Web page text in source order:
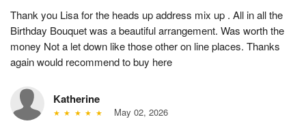
Thank you Lisa for the heads up address mix up . All in all the
Birthday Bouquet was a beautiful arrangement. Was worth the
money Not a let down like those other on line places. Thanks
again would recommend to buy here
Katherine
May 02, 2026